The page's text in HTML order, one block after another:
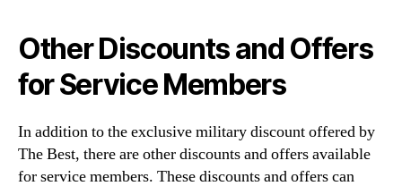
Other Discounts and Offers
for Service Members
In addition to the exclusive military discount offered by
The Best, there are other discounts and offers available
for service members. These discounts and offers can